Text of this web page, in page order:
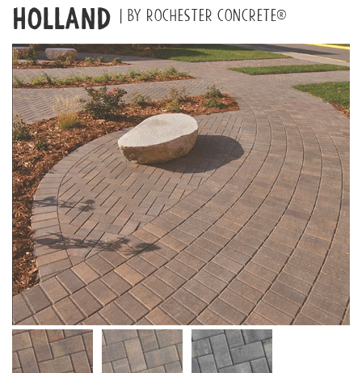
Holland | by Rochester Concrete®